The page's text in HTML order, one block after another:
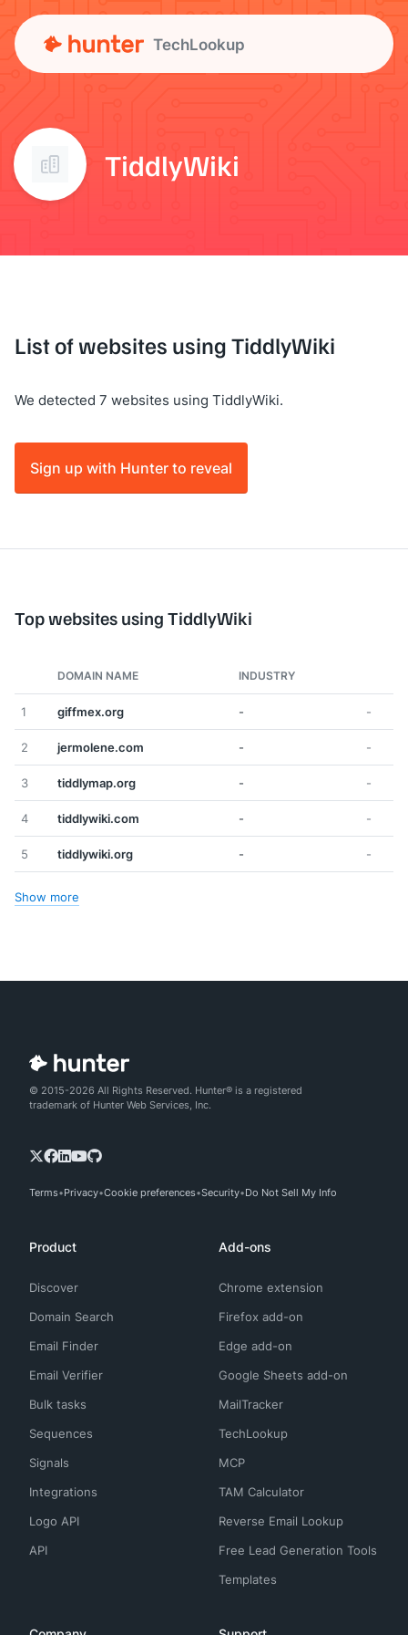
TechLookup
TiddlyWiki
List of websites using TiddlyWiki
We detected 7 websites using TiddlyWiki.
Sign up with Hunter to reveal
Top websites using TiddlyWiki
DOMAIN NAME INDUSTRY
1 giffmex.org - -
2 jermolene.com - -
3 tiddlymap.org - -
4 tiddlywiki.com - -
5 tiddlywiki.org - -
Show more
© 2015-2026 All Rights Reserved. Hunter® is a registered
trademark of Hunter Web Services, Inc.
Terms Privacy Cookie preferences Security Do Not Sell My Info
Product
Discover
Domain Search
Email Finder
Email Verifier
Bulk tasks
Sequences
Signals
Integrations
Logo API
API
Add-ons
Chrome extension
Firefox add-on
Edge add-on
Google Sheets add-on
MailTracker
TechLookup
MCP
TAM Calculator
Reverse Email Lookup
Free Lead Generation Tools
Templates